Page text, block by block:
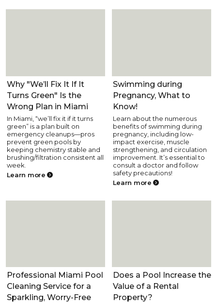
Pool Care
Why "We’ll Fix It If It
Turns Green" Is the
Wrong Plan in Miami
In Miami, “we’ll fix it if it turns
green” is a plan built on
emergency cleanups—pros
prevent green pools by
keeping chemistry stable and
brushing/filtration consistent all
week.
Learn more
Pool Health and Safety
Swimming during
Pregnancy, What to
Know!
Learn about the numerous
benefits of swimming during
pregnancy, including low-
impact exercise, muscle
strengthening, and circulation
improvement. It’s essential to
consult a doctor and follow
safety precautions!
Learn more
Pool Care
Professional Miami Pool
Cleaning Service for a
Sparkling, Worry-Free
Pool Fun and Lifestyle
Does a Pool Increase the
Value of a Rental
Property?